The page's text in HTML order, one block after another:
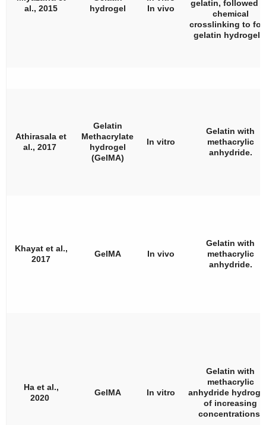
al., 2015
hydrogel
In vivo
gelatin, followed
chemical
crosslinking to
gelatin
Athirasala et
al., 2017
Gelatin
Methacrylate
hydrogel
(GelMA)
In vitro
Gelatin with
methacrylic
anhydride.
Khayat et al.,
2017
GelMA In vivo
Gelatin with
methacrylic
anhydride.
Ha et al.,
2020
GelMA In vitro
Gelatin with
methacrylic
anhydride
of increasing
concentrations.